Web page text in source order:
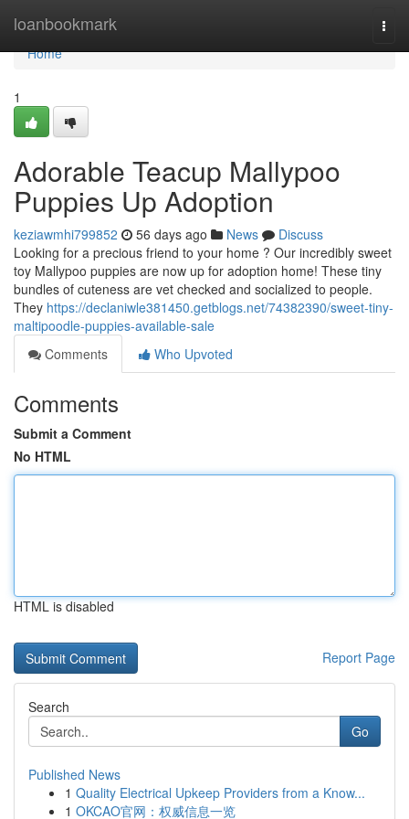
loanbookmark
Home
Home
1
Adorable Teacup Mallypoo
Puppies Up Adoption
keziawmhi799852 56 days ago News
Discuss
Looking for a precious friend to your home ? Our incredibly sweet
toy Mallypoo puppies are now up for adoption home! These tiny
bundles of cuteness are vet checked and socialized to people.
They https://declaniwle381450.getblogs.net/74382390/sweet-tiny-
maltipoodle-puppies-available-sale
Comments
Who Upvoted
Comments
Submit a Comment
No HTML
HTML is disabled
Report Page
Search
Go
Published News
1 Quality Electrical Upkeep Providers from a Know...
1 OKCAO官网：权威信息一览